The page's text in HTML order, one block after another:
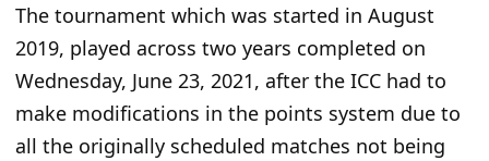
The tournament which was started in August
2019, played across two years completed on
Wednesday, June 23, 2021, after the ICC had to
make modifications in the points system due to
all the originally scheduled matches not being